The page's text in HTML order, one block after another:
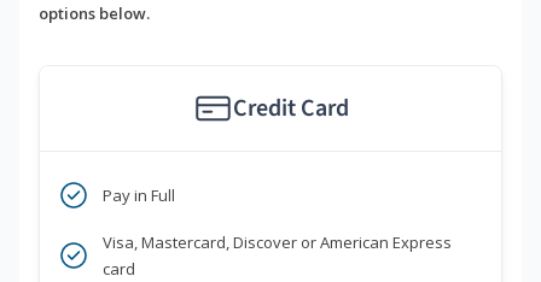
options below.
Credit Card
Pay in Full
Visa, Mastercard, Discover or American Express
card